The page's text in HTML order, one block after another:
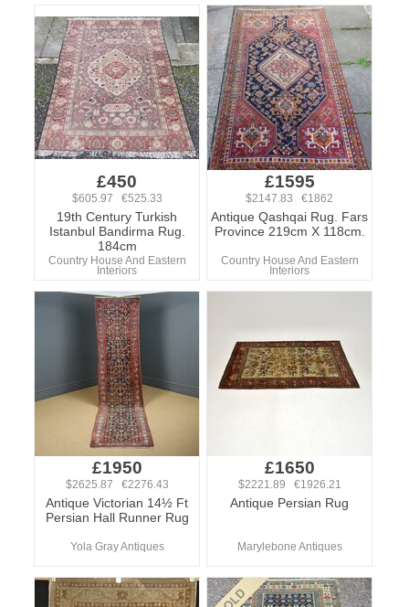
£450
$605.97 €525.33
19th Century Turkish
Istanbul Bandirma Rug.
184cm
Country House And Eastern
Interiors
£1595
$2147.83 €1862
Antique Qashqai Rug. Fars
Province 219cm X 118cm.
Country House And Eastern
Interiors
£1950
$2625.87 €2276.43
Antique Victorian 14½ Ft
Persian Hall Runner Rug
Yola Gray Antiques
£1650
$2221.89 €1926.21
Antique Persian Rug
Marylebone Antiques